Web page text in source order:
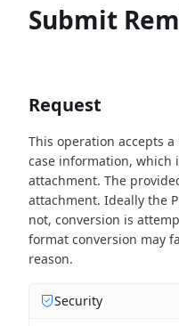
Submit
Request
This operation accepts
case information, which
attachment. The
attachment. Ideally the
not, conversion is
format conversion may
reason.
Security